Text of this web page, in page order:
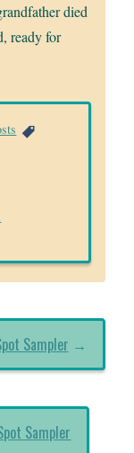
died
ready for
Sampler →
Sampler